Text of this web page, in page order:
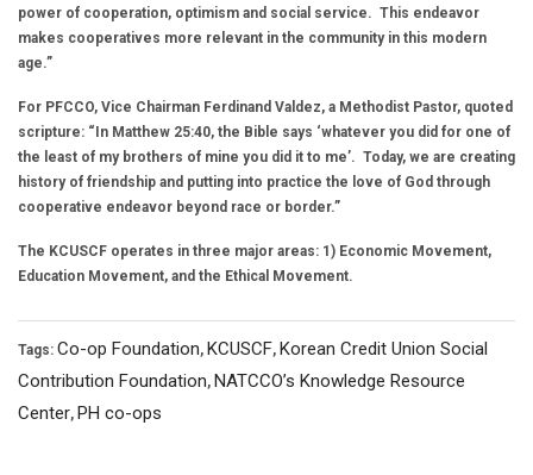
power of cooperation, optimism and social service. This endeavor
makes cooperatives more relevant in the community in this modern
age.”
For PFCCO, Vice Chairman Ferdinand Valdez, a Methodist Pastor, quoted
scripture: “In Matthew 25:40, the Bible says ‘whatever you did for one of
the least of my brothers of mine you did it to me’. Today, we are creating
history of friendship and putting into practice the love of God through
cooperative endeavor beyond race or border.”
The KCUSCF operates in three major areas: 1) Economic Movement,
Education Movement, and the Ethical Movement.
Tags: Co-op Foundation, KCUSCF, Korean Credit Union Social
Contribution Foundation, NATCCO’s Knowledge Resource
Center, PH co-ops